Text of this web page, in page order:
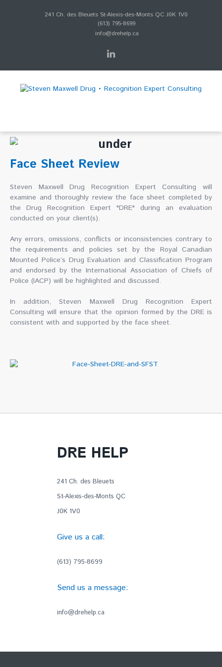
241 Ch. des Bleuets St-Alexis-des-Monts QC J0K 1V0
(613) 795-8699
info@drehelp.ca
Face Sheet Review
Steven Maxwell Drug Recognition Expert Consulting will
examine and thoroughly review the face sheet completed by
the Drug Recognition Expert "DRE" during an evaluation
conducted on your client(s).
Any errors, omissions, conflicts or inconsistencies contrary to
the requirements and policies set by the Royal Canadian
Mounted Police’s Drug Evaluation and Classification Program
and endorsed by the International Association of Chiefs of
Police (IACP) will be highlighted and discussed.
In addition, Steven Maxwell Drug Recognition Expert
Consulting will ensure that the opinion formed by the DRE is
consistent with and supported by the face sheet.
DRE HELP
241 Ch. des Bleuets
St-Alexis-des-Monts QC
J0K 1V0
Give us a call:
(613) 795-8699
Send us a message:
info@drehelp.ca